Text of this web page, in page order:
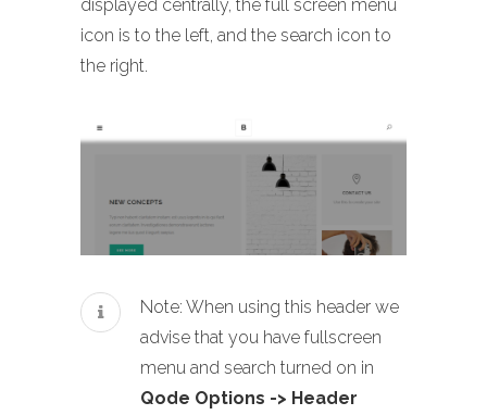
displayed centrally, the full screen menu
icon is to the left, and the search icon to
the right.
Note: When using this header we
advise that you have fullscreen
menu and search turned on in
Qode Options -> Header